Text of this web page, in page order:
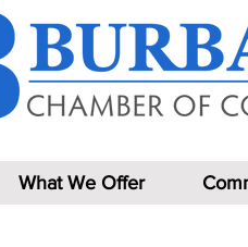
What We Offer